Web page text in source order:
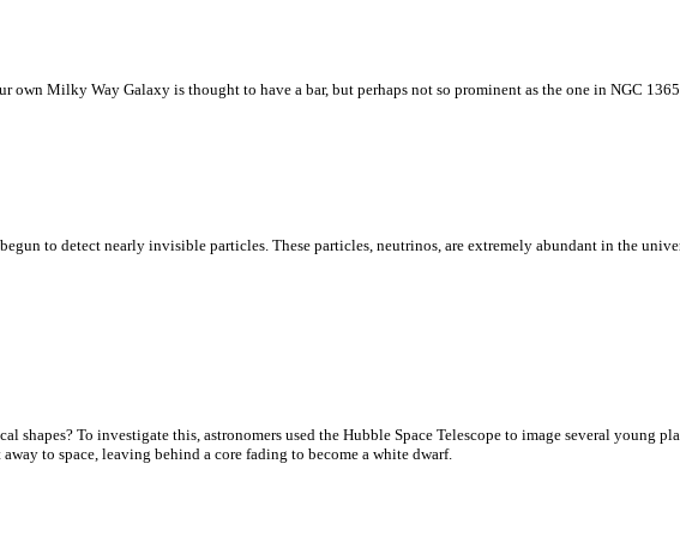
own Milky Way Galaxy is thought to have a bar, but perhaps not so prominent as the one in NGC
to detect nearly invisible particles. These particles, neutrinos, are extremely abundant in the
shapes? To investigate this, astronomers used the Hubble Space Telescope to image several young
to space, leaving behind a core fading to become a white dwarf.